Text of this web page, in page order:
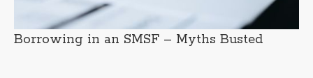
Borrowing in an SMSF – Myths Busted